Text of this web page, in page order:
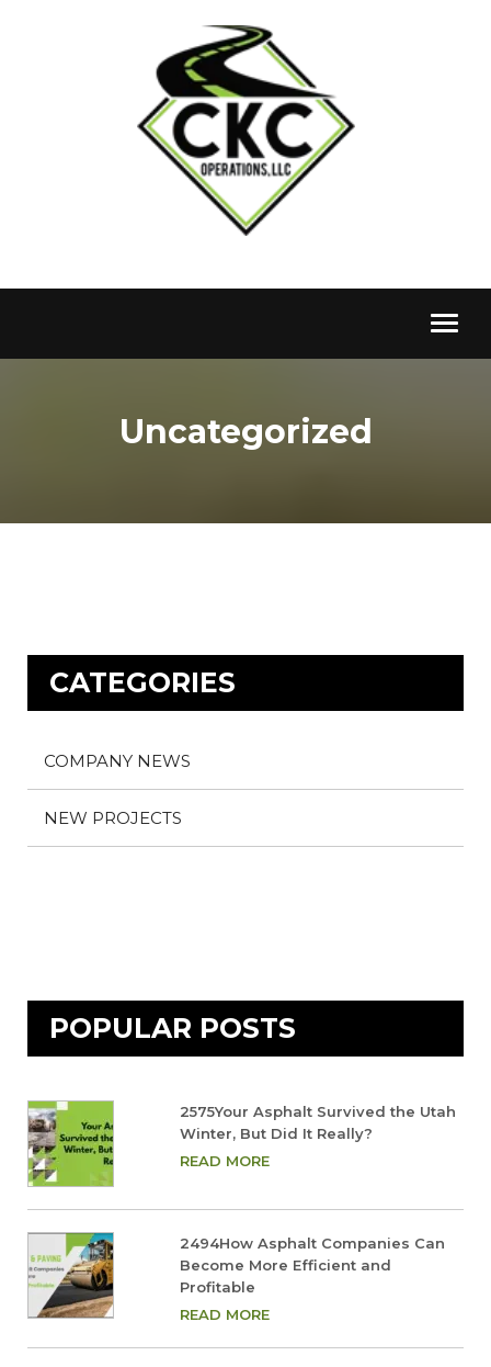
Toggle
Uncategorized
CATEGORIES
COMPANY NEWS
NEW PROJECTS
POPULAR POSTS
2575Your Asphalt Survived the Utah
Winter, But Did It Really?
READ MORE
2494How Asphalt Companies Can
Become More Efficient and
Profitable
READ MORE